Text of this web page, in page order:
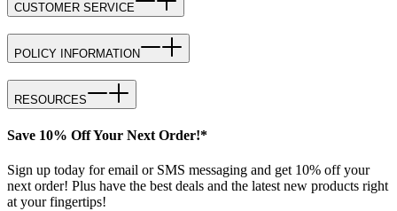
CUSTOMER SERVICE
POLICY INFORMATION
RESOURCES
Save 10% Off Your Next Order!*
Sign up today for email or SMS messaging and get 10% off your
next order! Plus have the best deals and the latest new products right
at your fingertips!